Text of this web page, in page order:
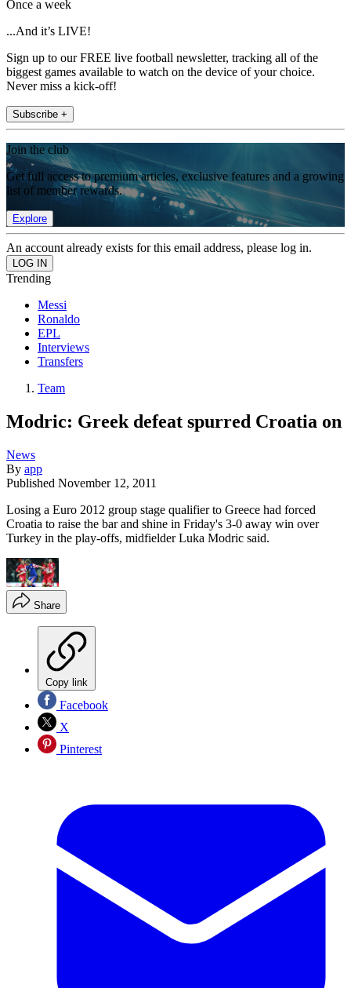
Once a week
...And it’s LIVE!
Sign up to our FREE live football newsletter, tracking all of the
biggest games available to watch on the device of your choice.
Never miss a kick-off!
Subscribe +
Join the club
Get full access to premium articles, exclusive features and a growing
list of member rewards.
Explore
An account already exists for this email address, please log in.
Trending
Messi
Ronaldo
EPL
Interviews
Transfers
Team
Modric: Greek defeat spurred Croatia on
News
By app
Published November 12, 2011
Losing a Euro 2012 group stage qualifier to Greece had forced
Croatia to raise the bar and shine in Friday's 3-0 away win over
Turkey in the play-offs, midfielder Luka Modric said.
Share
Copy link
Facebook
X
Pinterest